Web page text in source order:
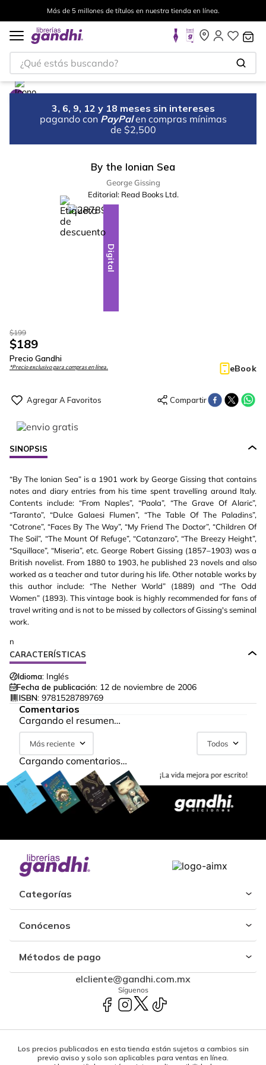
Más de 5 millones de títulos en nuestra tienda en línea.
¿Qué estás buscando?
3, 6, 9, 12 y 18 meses sin intereses
pagando con PayPal en compras mínimas
de $2,500
By the Ionian Sea
George Gissing
Editorial: Read Books Ltd.
-5%
Digital
$199
$189
Precio Gandhi
*Precio exclusivo para compras en línea. eBook
SINOPSIS
“By The Ionian Sea” is a 1901 work by George Gissing that contains
notes and diary entries from his time spent travelling around Italy.
Contents include: “From Naples”, “Paola”, “The Grave Of Alaric”,
“Taranto”, “Dulce Galaesi Flumen”, “The Table Of The Paladins”,
“Cotrone”, “Faces By The Way”, “My Friend The Doctor”, “Children Of
The Soil”, “The Mount Of Refuge”, “Catanzaro”, “The Breezy Height”,
“Squillace”, “Miseria”, etc. George Robert Gissing (1857–1903) was a
British novelist. From 1880 to 1903, he published 23 novels and also
worked as a teacher and tutor during his life. Other notable works by
this author include: “The Nether World” (1889) and “The Odd
Women” (1893). This vintage book is highly recommended for fans of
travel writing and is not to be missed by collectors of Gissing's seminal
work.
n
CARACTERÍSTICAS
Idioma: Inglés
Fecha de publicación: 12 de noviembre de 2006
ISBN: 9781528789769
Comentarios
Cargando el resumen…
Más reciente Todos
Cargando comentarios…
Categorías
Conócenos
Métodos de pago
elcliente@gandhi.com.mx
Síguenos
Los precios publicados en esta tienda están sujetos a cambios sin
previo aviso y solo son aplicables para ventas en línea.